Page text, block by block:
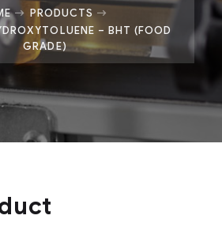
PRODUCTS
– BHT (FOOD
GRADE)